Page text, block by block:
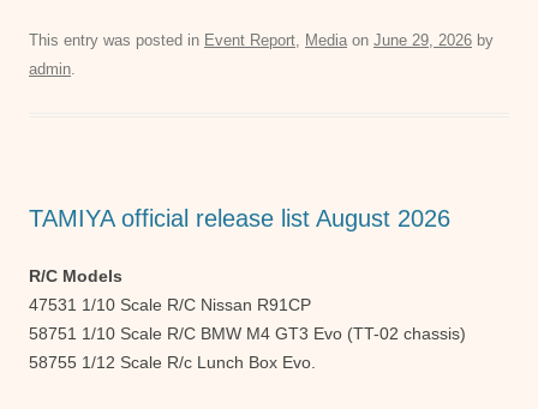
c
o
k
tt
ail at
p
ss
er
This entry was posted in Event Report, Media on June 29, 2026 by
admin.
TAMIYA official release list August 2026
R/C Models
47531 1/10 Scale R/C Nissan R91CP
58751 1/10 Scale R/C BMW M4 GT3 Evo (TT-02 chassis)
58755 1/12 Scale R/c Lunch Box Evo.